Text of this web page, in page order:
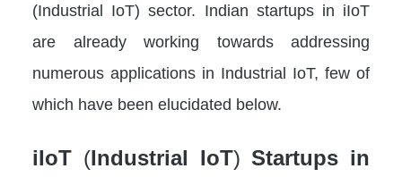
(Industrial IoT) sector. Indian startups in iIoT
are already working towards addressing
numerous applications in Industrial IoT, few of
which have been elucidated below.
iIoT (Industrial IoT)Startups in